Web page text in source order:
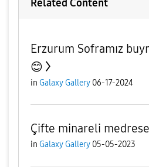
Related Content
Erzurum Soframız
😊
in Galaxy Gallery 06-17-2024
Çifte minareli
in Galaxy Gallery 05-05-2023